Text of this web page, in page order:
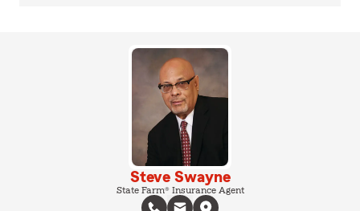
Steve Swayne
State Farm® Insurance Agent